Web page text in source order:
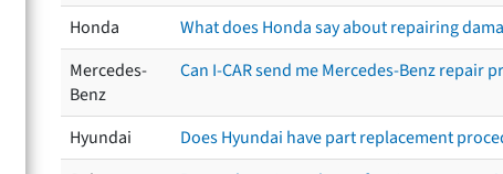
Honda
What does Honda say about repairing
Mercedes-
Benz
Can I-CAR send me Mercedes-Benz repair
Hyundai
Does Hyundai have part replacement